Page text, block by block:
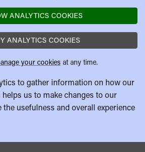
ANALYTICS COOKIES
ANALYTICS COOKIES
your cookies at any time.
to gather information on how our
us to make changes to our
usefulness and overall experience